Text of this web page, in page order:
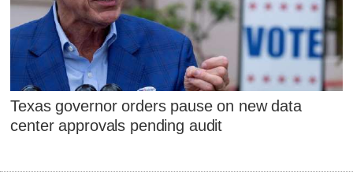
Texas governor orders pause on new data
center approvals pending audit